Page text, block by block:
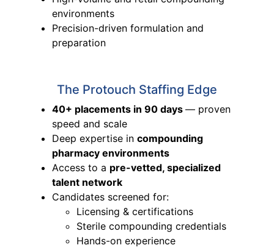
environments
Precision-driven formulation and
preparation
The Protouch Staffing Edge
40+ placements in 90 days — proven
speed and scale
Deep expertise in compounding
pharmacy environments
Access to a pre-vetted, specialized
talent network
Candidates screened for:
Licensing & certifications
Sterile compounding credentials
Hands-on experience